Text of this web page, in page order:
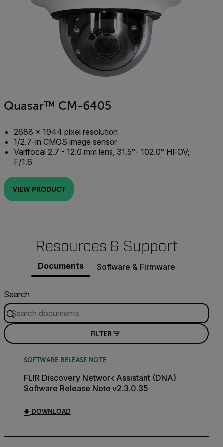
Quasar™ CM-6405
2688 × 1944 pixel resolution
1/2.7-in CMOS image sensor
Varifocal 2.7 - 12.0 mm lens, 31.5°- 102.0° HFOV;
F/1.6
VIEW PRODUCT
Resources & Support
Documents Software & Firmware
Search
FILTER
SOFTWARE RELEASE NOTE
FLIR Discovery Network Assistant (DNA)
Software Release Note v2.3.0.35
DOWNLOAD